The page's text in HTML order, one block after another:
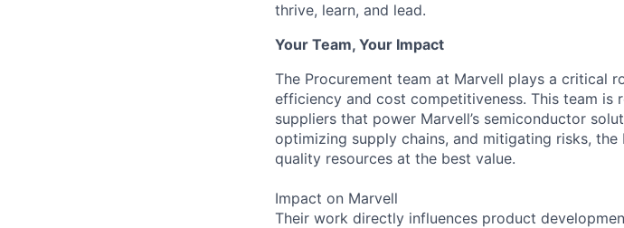
thrive, learn, and lead.
Your Team, Your Impact
The Procurement team at Marvell plays a critical
efficiency and cost competitiveness. This team is
suppliers that power Marvell’s semiconductor
optimizing supply chains, and mitigating risks,
quality resources at the best value.
Impact on Marvell
Their work directly influences product